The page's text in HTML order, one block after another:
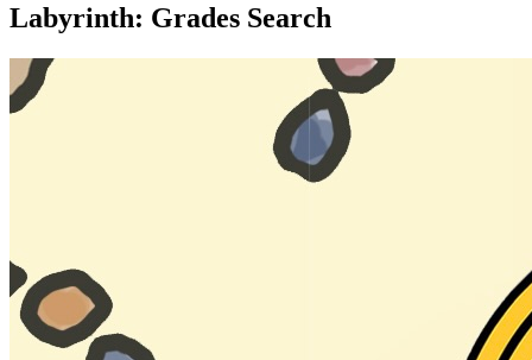
Labyrinth: Grades Search